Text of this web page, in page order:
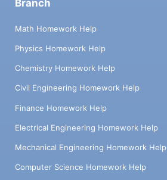
Branch
Math Homework Help
Physics Homework Help
Chemistry Homework Help
Civil Engineering Homework Help
Finance Homework Help
Electrical Engineering Homework Help
Mechanical Engineering Homework Help
Computer Science Homework Help